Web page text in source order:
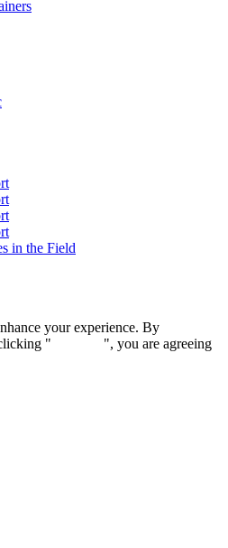
in the Field
your experience. By
"
", you are agreeing